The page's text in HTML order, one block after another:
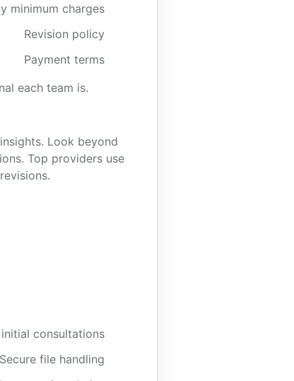
minimum charges
Revision policy
Payment terms
each team is.
Look beyond
Top providers use
initial consultations
Secure file handling